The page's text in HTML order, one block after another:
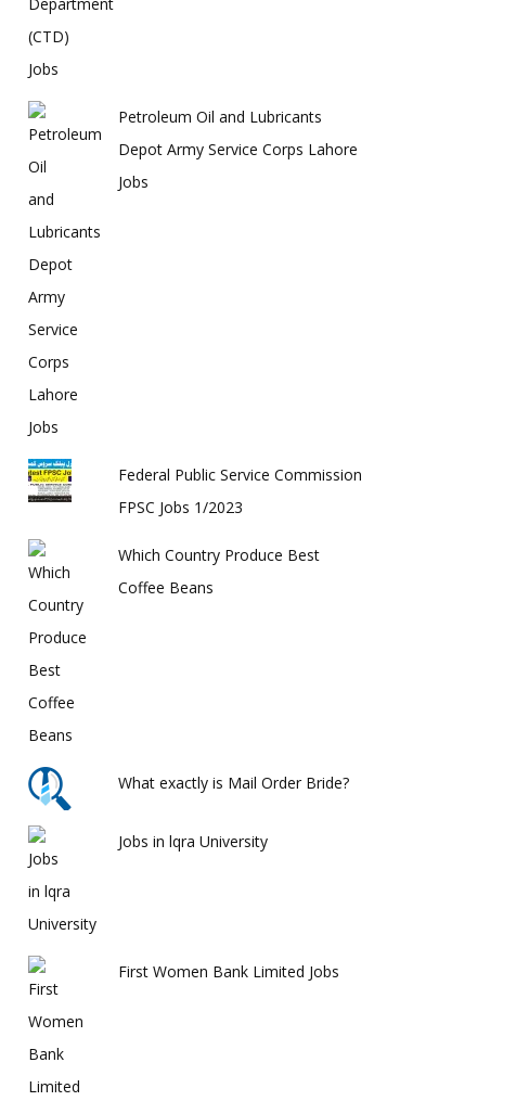
Petroleum Oil and Lubricants
Depot Army Service Corps Lahore
Jobs
Federal Public Service Commission
FPSC Jobs 1/2023
Which Country Produce Best
Coffee Beans
What exactly is Mail Order Bride?
Jobs in lqra University
First Women Bank Limited Jobs